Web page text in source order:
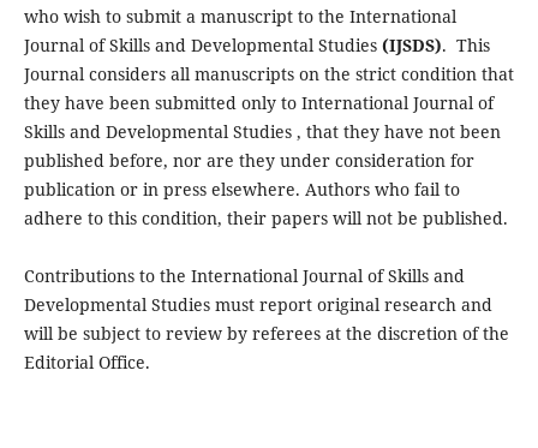
who wish to submit a manuscript to the International
Journal of Skills and Developmental Studies (IJSDS). This
Journal considers all manuscripts on the strict condition that
they have been submitted only to International Journal of
Skills and Developmental Studies , that they have not been
published before, nor are they under consideration for
publication or in press elsewhere. Authors who fail to
adhere to this condition, their papers will not be published.
Contributions to the International Journal of Skills and
Developmental Studies must report original research and
will be subject to review by referees at the discretion of the
Editorial Office.